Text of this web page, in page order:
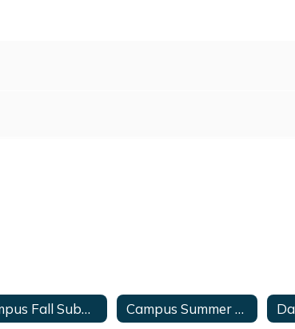
Campus Fall Submission Checklist Campus Summer Submission Checklist